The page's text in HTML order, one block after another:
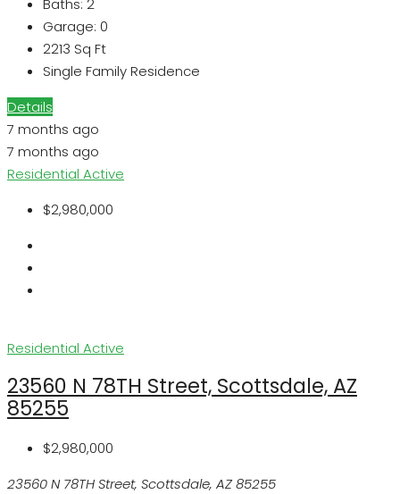
Garage: 0
2213 Sq Ft
Single Family Residence
Details
7 months ago
7 months ago
Residential Active
$2,980,000
Residential Active
23560 N 78TH Street, Scottsdale, AZ
85255
$2,980,000
23560 N 78TH Street, Scottsdale, AZ 85255